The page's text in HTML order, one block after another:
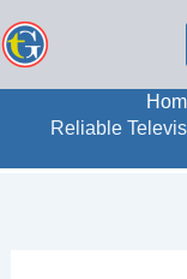
to
Reliable